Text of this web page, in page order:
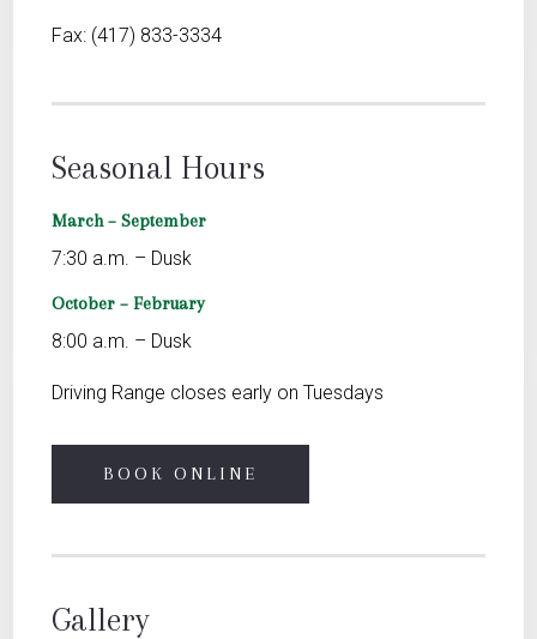
Fax: (417) 833-3334
Seasonal Hours
March – September
7:30 a.m. – Dusk
October – February
8:00 a.m. – Dusk
Driving Range closes early on Tuesdays
BOOK ONLINE
Gallery